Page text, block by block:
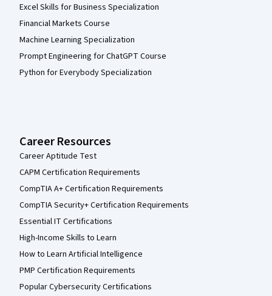
Excel Skills for Business Specialization
Financial Markets Course
Machine Learning Specialization
Prompt Engineering for ChatGPT Course
Python for Everybody Specialization
Career Resources
Career Aptitude Test
CAPM Certification Requirements
CompTIA A+ Certification Requirements
CompTIA Security+ Certification Requirements
Essential IT Certifications
High-Income Skills to Learn
How to Learn Artificial Intelligence
PMP Certification Requirements
Popular Cybersecurity Certifications